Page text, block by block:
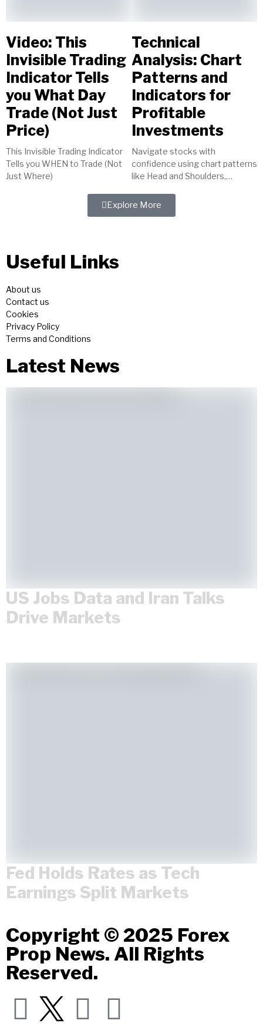
Video: This
Invisible Trading
Indicator Tells
you What Day
Trade (Not Just
Price)
This Invisible Trading Indicator
Tells you WHEN to Trade (Not
Just Where)
Technical
Analysis: Chart
Patterns and
Indicators for
Profitable
Investments
Navigate stocks with
confidence using chart patterns
like Head and Shoulders,
tools like trendlines. Master
Explore More
Useful Links
About us
Contact us
Cookies
Privacy Policy
Terms and Conditions
Latest News
US Jobs Data and Iran Talks
Drive Markets
Fed Holds Rates as Tech
Earnings Split Markets
Copyright © 2025 Forex
Prop News. All Rights
Reserved.